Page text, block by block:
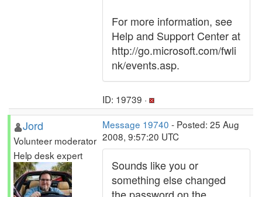
For more information, see
Help and Support Center at
http://go.microsoft.com/fwli
nk/events.asp.
ID: 19739 ·
Jord
Volunteer moderator
Help desk expert
Message 19740 - Posted: 25 Aug
2008, 9:57:20 UTC
Sounds like you or
something else changed